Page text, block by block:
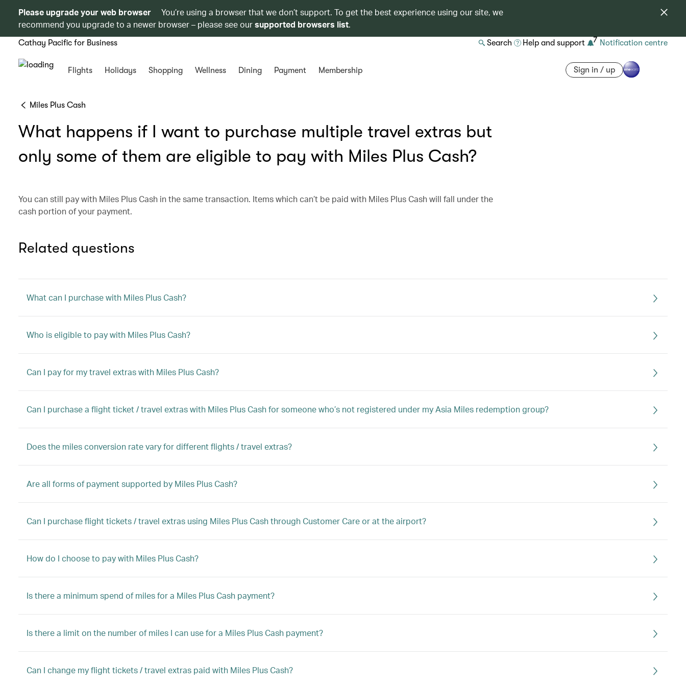
Please upgrade your web browser
You’re using a browser that we don’t support. To get the best experience using our site, we
recommend you upgrade to a newer browser – please see oursupported browsers list.
Cathay Pacific for Business Search Help and support 7 Notification centre
Flights Holidays Shopping Wellness Dining Payment Membership Sign in / up
Miles Plus Cash
What happens if I want to purchase multiple travel extras but
only some of them are eligible to pay with Miles Plus Cash?
You can still pay with Miles Plus Cash in the same transaction. Items which can’t be paid with Miles Plus Cash will fall under the
cash portion of your payment.
Related questions
What can I purchase with Miles Plus Cash?
Who is eligible to pay with Miles Plus Cash?
Can I pay for my travel extras with Miles Plus Cash?
Can I purchase a flight ticket / travel extras with Miles Plus Cash for someone who’s not registered under my Asia Miles redemption group?
Does the miles conversion rate vary for different flights / travel extras?
Are all forms of payment supported by Miles Plus Cash?
Can I purchase flight tickets / travel extras using Miles Plus Cash through Customer Care or at the airport?
How do I choose to pay with Miles Plus Cash?
Is there a minimum spend of miles for a Miles Plus Cash payment?
Is there a limit on the number of miles I can use for a Miles Plus Cash payment?
Can I change my flight tickets / travel extras paid with Miles Plus Cash?